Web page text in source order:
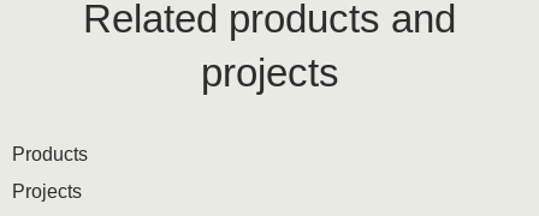
Related products and
projects
Products
Projects